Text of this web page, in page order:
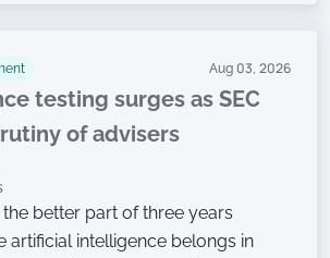
Aug 03, 2026
testing surges as SEC
of advisers
better part of three years
artificial intelligence belongs in